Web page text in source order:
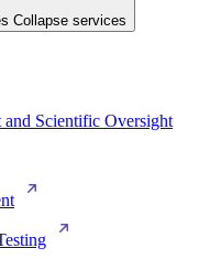
Collapse services
and Scientific Oversight